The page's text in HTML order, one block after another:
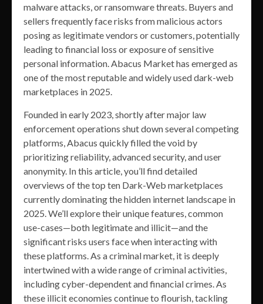
malware attacks, or ransomware threats. Buyers and
sellers frequently face risks from malicious actors
posing as legitimate vendors or customers, potentially
leading to financial loss or exposure of sensitive
personal information. Abacus Market has emerged as
one of the most reputable and widely used dark-web
marketplaces in 2025.
Founded in early 2023, shortly after major law
enforcement operations shut down several competing
platforms, Abacus quickly filled the void by
prioritizing reliability, advanced security, and user
anonymity. In this article, you’ll find detailed
overviews of the top ten Dark-Web marketplaces
currently dominating the hidden internet landscape in
2025. We’ll explore their unique features, common
use-cases—both legitimate and illicit—and the
significant risks users face when interacting with
these platforms. As a criminal market, it is deeply
intertwined with a wide range of criminal activities,
including cyber-dependent and financial crimes. As
these illicit economies continue to flourish, tackling